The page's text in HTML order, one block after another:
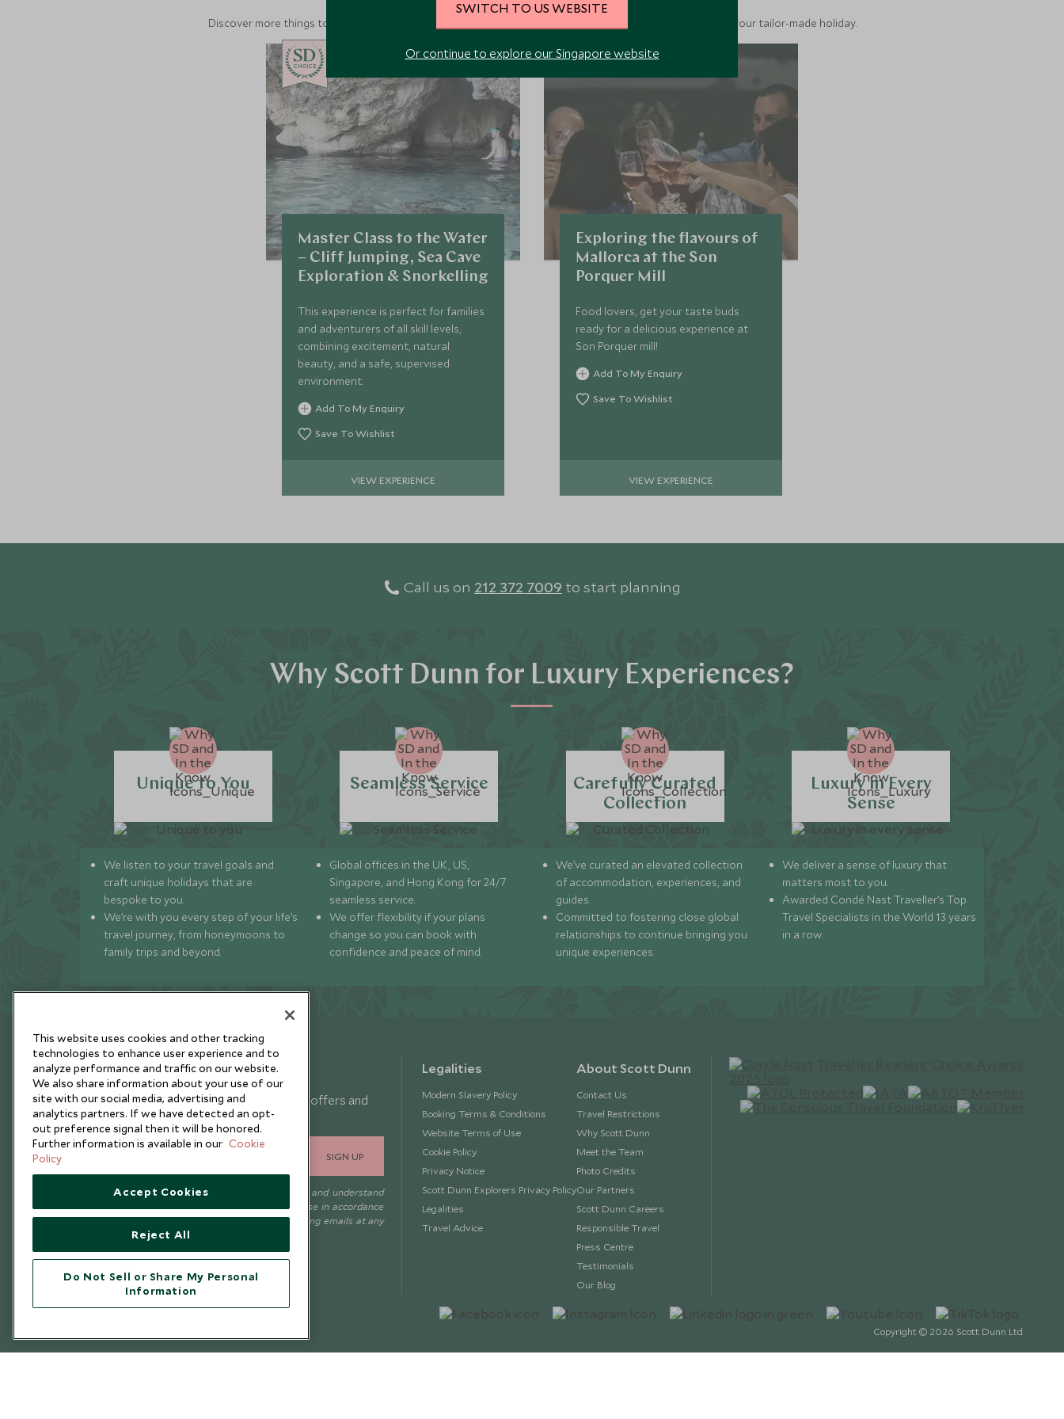
Discover more things to do in the area and chat to our specialists about crafting these experiences into your tailor-made holiday.
CHOICE
Master Class to the Water
– Cliff Jumping, Sea Cave
Exploration & Snorkelling
This experience is perfect for families
and adventurers of all skill levels,
combining excitement, natural
beauty, and a safe, supervised
environment.
Add To My Enquiry
Save To Wishlist
VIEW EXPERIENCE
Exploring the flavours of
Mallorca at the Son
Porquer Mill
Food lovers, get your taste buds
ready for a delicious experience at
Son Porquer mill!
Add To My Enquiry
Save To Wishlist
VIEW EXPERIENCE
Call us on 212 372 7009 to start planning
Why Scott Dunn for Luxury Experiences?
Unique to You
We listen to your travel goals and
craft unique holidays that are
bespoke to you.
We’re with you every step of your life’s
travel journey, from honeymoons to
family trips and beyond.
Seamless Service
Global offices in the UK, US,
Singapore, and Hong Kong for 24/7
seamless service.
We offer flexibility if your plans
change so you can book with
confidence and peace of mind.
Carefully Curated
Collection
We’ve curated an elevated collection
of accommodation, experiences, and
guides.
Committed to fostering close global
relationships to continue bringing you
unique experiences.
Luxury in Every
Sense
We deliver a sense of luxury that
matters most to you.
Awarded Condé Nast Traveller’s Top
Travel Specialists in the World 13 years
in a row.
SWITCH TO US WEBSITE
Or continue to explore our Singapore website
Newsletter
Sign up below to receive travel inspiration, news, offers and
expert tips.
SIGN UP
I consent to receive promotional emails from Scott Dunn and understand
that the personal data I provide will be used for this purpose in accordance
with thePrivacy Notice. You can unsubscribe from marketing emails at any
Legalities
Modern Slavery Policy
Booking Terms & Conditions
Website Terms of Use
Cookie Policy
Privacy Notice
Scott Dunn Explorers Privacy Policy
Legalities
Travel Advice
About Scott Dunn
Contact Us
Travel Restrictions
Why Scott Dunn
Meet the Team
Photo Credits
Our Partners
Scott Dunn Careers
Responsible Travel
Press Centre
Testimonials
Our Blog
Copyright © 2026 Scott Dunn Ltd.
This website uses cookies and other tracking
technologies to enhance user experience and to
analyze performance and traffic on our website.
We also share information about your use of our
site with our social media, advertising and
analytics partners. If we have detected an opt-
out preference signal then it will be honored.
Further information is available in our Cookie
Policy
Accept Cookies
Reject All
Do Not Sell or Share My Personal
Information